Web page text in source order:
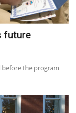
future
before the program